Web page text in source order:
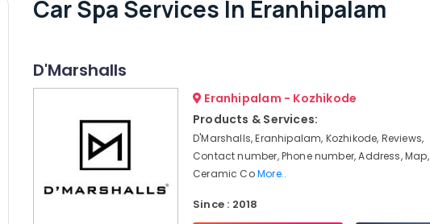
Car Spa Services In Eranhipalam
D'Marshalls
Eranhipalam - Kozhikode
Products & Services:
D'Marshalls, Eranhipalam, Kozhikode, Reviews,
Contact number, Phone number, Address, Map,
Ceramic CoMore..
Since : 2018